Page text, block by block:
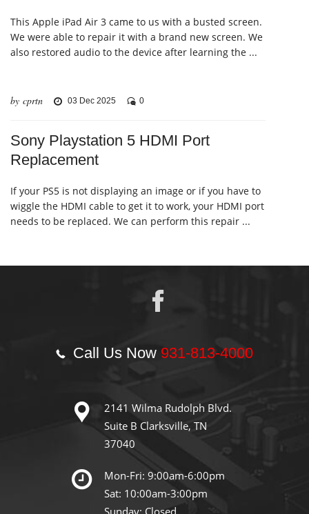
This Apple iPad Air 3 came to us with a busted screen.
We were able to repair it with a brand new screen. We
also restored audio to the device after learning the ...
by cprtn 03 Dec 2025 0
Sony Playstation 5 HDMI Port
Replacement
If your PS5 is not displaying an image or if you have to
wiggle the HDMI cable to get it to work, your HDMI port
needs to be replaced. We can perform this repair ...
Call Us Now 931-813-4000
2141 Wilma Rudolph Blvd.
Suite B Clarksville, TN
37040
Mon-Fri: 9:00am-6:00pm
Sat: 10:00am-3:00pm
Sunday: Closed